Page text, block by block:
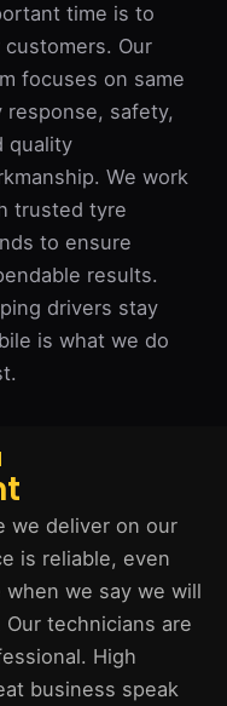
time is to
customers. Our
focuses on same
response, safety,
quality
We work
trusted tyre
to ensure
results.
drivers stay
is what we do
we deliver on our
is reliable, even
we say we will
technicians are
High
business speak